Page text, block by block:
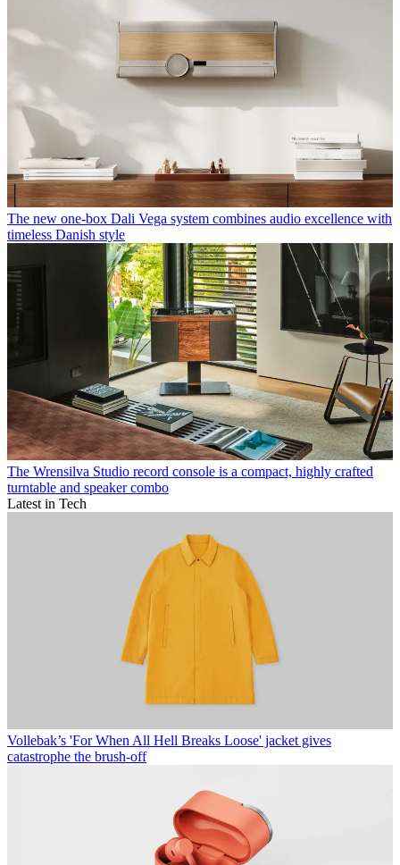
The new one-box Dali Vega system combines audio excellence with
timeless Danish style
The Wrensilva Studio record console is a compact, highly crafted
turntable and speaker combo
Latest in Tech
Vollebak’s 'For When All Hell Breaks Loose' jacket gives
catastrophe the brush-off